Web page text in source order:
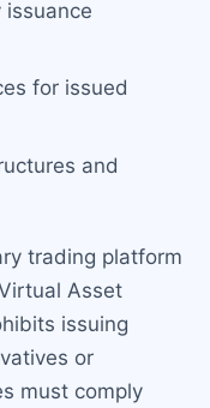
for issued
and
trading platform
Asset
issuing
or
must comply